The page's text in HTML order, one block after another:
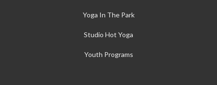
Yoga In The Park
Studio Hot Yoga
Youth Programs